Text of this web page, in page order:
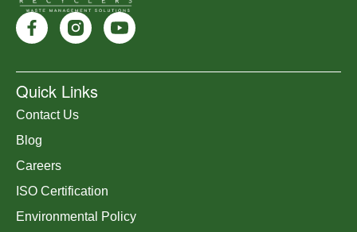
Quick Links
Contact Us
Blog
Careers
ISO Certification
Environmental Policy